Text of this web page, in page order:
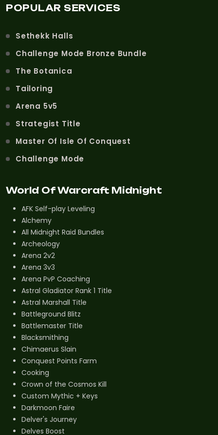
POPULAR SERVICES
Sethekk Halls
Challenge Mode Bronze Bundle
The Botanica
Tailoring
Arena 5v5
Strategist Title
Master Of Isle Of Conquest
Challenge Mode
World Of Warcraft Midnight
AFK Self-play Leveling
Alchemy
All Midnight Raid Bundles
Archeology
Arena 2v2
Arena 3v3
Arena PvP Coaching
Astral Gladiator Rank 1 Title
Astral Marshall Title
Battleground Blitz
Battlemaster Title
Blacksmithing
Chimaerus Slain
Conquest Points Farm
Cooking
Crown of the Cosmos Kill
Custom Mythic + Keys
Darkmoon Faire
Delver's Journey
Delves Boost